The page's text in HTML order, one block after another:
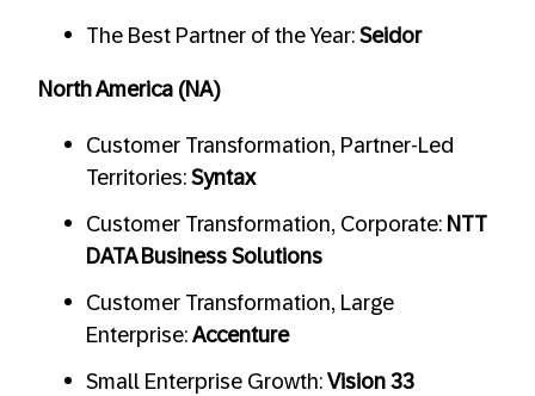
The Best Partner of the Year: Seidor
North America (NA)
Customer Transformation, Partner-Led
Territories: Syntax
Customer Transformation, Corporate: NTT
DATA Business Solutions
Customer Transformation, Large
Enterprise: Accenture
Small Enterprise Growth: Vision 33